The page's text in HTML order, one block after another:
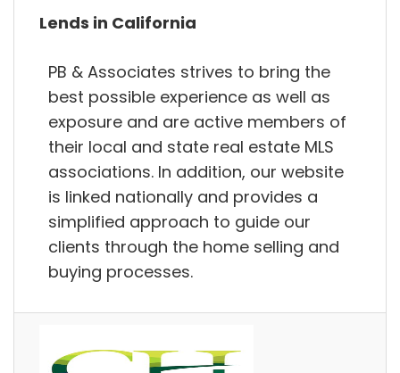
Lends in California
PB & Associates strives to bring the
best possible experience as well as
exposure and are active members of
their local and state real estate MLS
associations. In addition, our website
is linked nationally and provides a
simplified approach to guide our
clients through the home selling and
buying processes.